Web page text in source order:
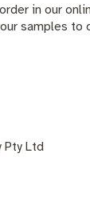
in our
samples to
Pty Ltd